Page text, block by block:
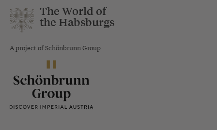
The World of
the Habsburgs
A project of Schönbrunn Group